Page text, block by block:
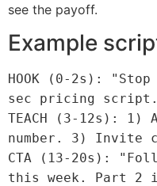
see the payoff.
Example
HOOK (0-2s):
sec pricing
TEACH (3-12s): 1)
number. 3) Invite
CTA (13-20s):
this week. Part 2